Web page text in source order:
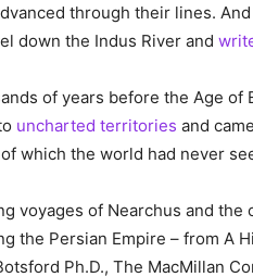
through their lines.
down the Indus River and
of years before the Age of
uncharted territories and
which the world had never